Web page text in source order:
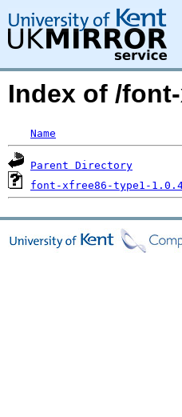
Index of /
Name
Parent Directory
font-xfree86-type1-